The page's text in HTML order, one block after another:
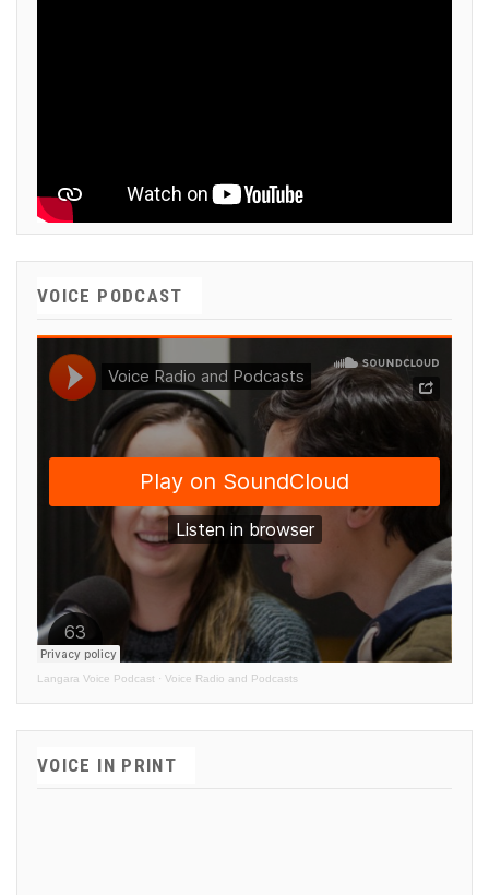
VOICE PODCAST
Langara Voice Podcast · Voice Radio and Podcasts
VOICE IN PRINT